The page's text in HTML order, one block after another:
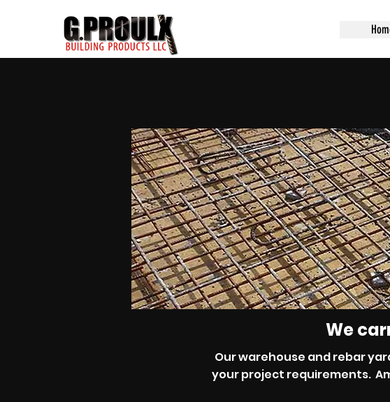
< Back to Catalogue
We
Our warehouse and rebar
your project requirements.